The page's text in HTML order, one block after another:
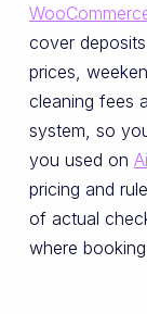
cover
prices,
cleaning fees
system, so
you used on
pricing and
of actual
where